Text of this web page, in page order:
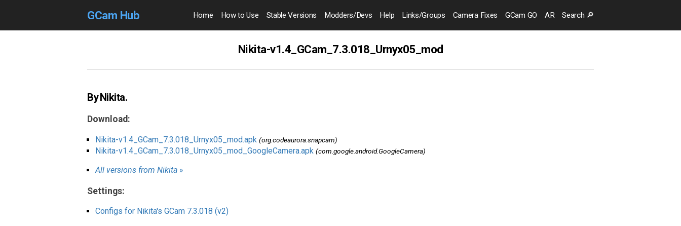
GCam Hub Home How to Use Stable Versions Modders/Devs Help Links/Groups Camera Fixes GCam GO AR Search 🔎
Nikita-v1.4_GCam_7.3.018_Urnyx05_mod
By Nikita.
Download:
Nikita-v1.4_GCam_7.3.018_Urnyx05_mod.apk (org.codeaurora.snapcam)
Nikita-v1.4_GCam_7.3.018_Urnyx05_mod_GoogleCamera.apk (com.google.android.GoogleCamera)
All versions from Nikita »
Settings:
Configs for Nikita's GCam 7.3.018 (v2)